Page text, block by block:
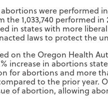
were performed
1,033,740 performed in
in states with more
laws to protect the
on the Oregon Health
increase in abortions
for abortions and more
to the prior year.
of abortion, allowing